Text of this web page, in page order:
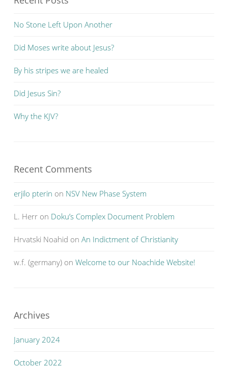
No Stone Left Upon Another
Did Moses write about Jesus?
By his stripes we are healed
Did Jesus Sin?
Why the KJV?
Recent Comments
erjilo pterin on NSV New Phase System
L. Herr on Doku’s Complex Document Problem
Hrvatski Noahid on An Indictment of Christianity
w.f. (germany) on Welcome to our Noachide Website!
Archives
January 2024
October 2022